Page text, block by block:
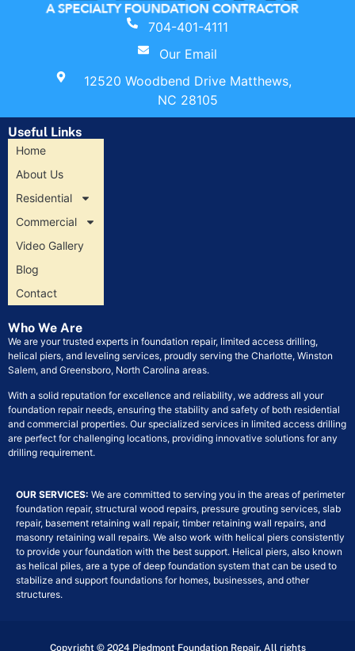
704-401-4111
Our Email
12520 Woodbend Drive Matthews,
NC 28105
Useful Links
Home
About Us
Residential
Commercial
Video Gallery
Blog
Contact
Who We Are
We are your trusted experts in foundation repair, limited access drilling,
helical piers, and leveling services, proudly serving the Charlotte, Winston
Salem, and Greensboro, North Carolina areas.
With a solid reputation for excellence and reliability, we address all your
foundation repair needs, ensuring the stability and safety of both residential
and commercial properties. Our specialized services in limited access drilling
are perfect for challenging locations, providing innovative solutions for any
drilling requirement.
OUR SERVICES: We are committed to serving you in the areas of perimeter
foundation repair, structural wood repairs, pressure grouting services, slab
repair, basement retaining wall repair, timber retaining wall repairs, and
masonry retaining wall repairs. We also work with helical piers consistently
to provide your foundation with the best support. Helical piers, also known
as helical piles, are a type of deep foundation system that can be used to
stabilize and support foundations for homes, businesses, and other
structures.
Copyright © 2024 Piedmont Foundation Repair. All rights